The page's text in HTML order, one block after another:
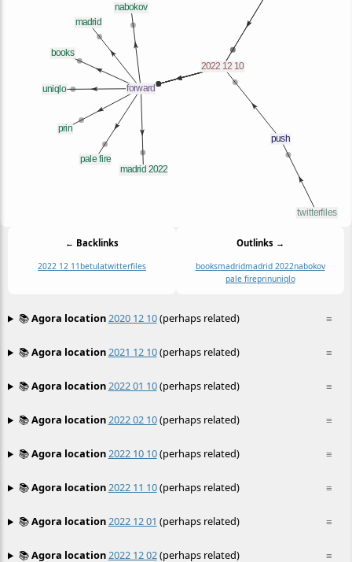
← Backlinks
2022 12 11betulatwitterfiles
Outlinks →
booksmadridmadrid 2022nabokov
pale fireprinuniqlo
≡
📚Agora location2020 12 10(perhaps related)
≡
📚Agora location2021 12 10(perhaps related)
≡
📚Agora location2022 01 10(perhaps related)
≡
📚Agora location2022 02 10(perhaps related)
≡
📚Agora location2022 10 10(perhaps related)
≡
📚Agora location2022 11 10(perhaps related)
≡
📚Agora location2022 12 01 (perhaps related)
≡
📚Agora location2022 12 02(perhaps related)